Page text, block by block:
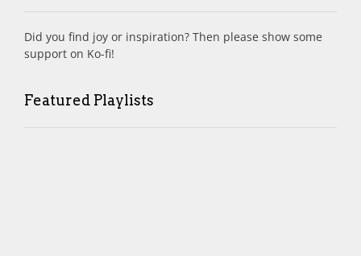
Did you find joy or inspiration? Then please show some
support on Ko-fi!
Featured Playlists